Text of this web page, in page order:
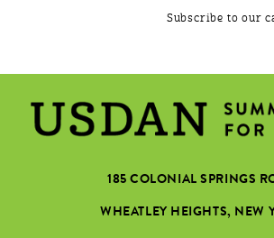
Subscribe to our
185 COLONIAL SPRINGS
WHEATLEY HEIGHTS, NEW